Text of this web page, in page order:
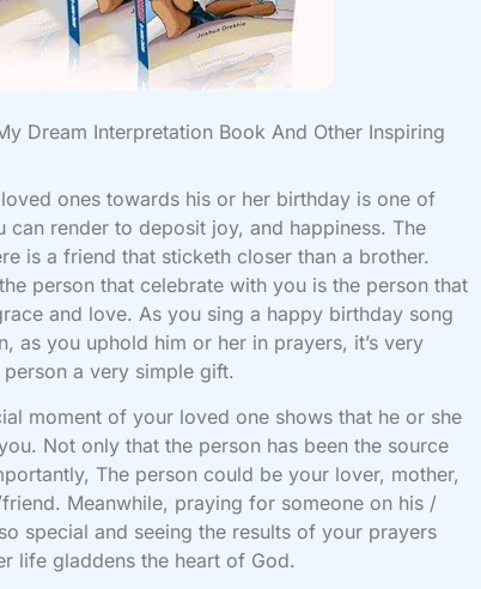
Dream Interpretation Book And Other Inspiring
ones towards his or her birthday is one of
can render to deposit joy, and happiness. The
is a friend that sticketh closer than a brother.
person that celebrate with you is the person that
and love. As you sing a happy birthday song
as you uphold him or her in prayers, it’s very
a very simple gift.
moment of your loved one shows that he or she
Not only that the person has been the source
The person could be your lover, mother,
Meanwhile, praying for someone on his /
special and seeing the results of your prayers
life gladdens the heart of God.